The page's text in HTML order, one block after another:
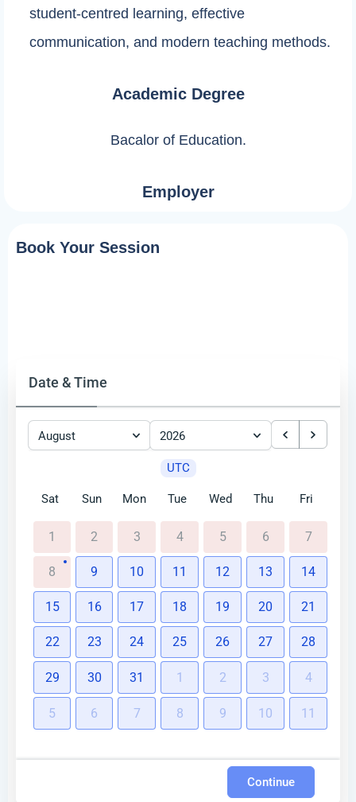
student-centred learning, effective
communication, and modern teaching methods.
Academic Degree
Bacalor of Education.
Employer
Book Your Session
Date & Time
August 2026
UTC
Sat Sun Mon Tue Wed Thu Fri
1 2 3 4 5 6 7
8 9 10 11 12 13 14
15 16 17 18 19 20 21
22 23 24 25 26 27 28
29 30 31 1 2 3 4
5 6 7 8 9 10 11
Continue